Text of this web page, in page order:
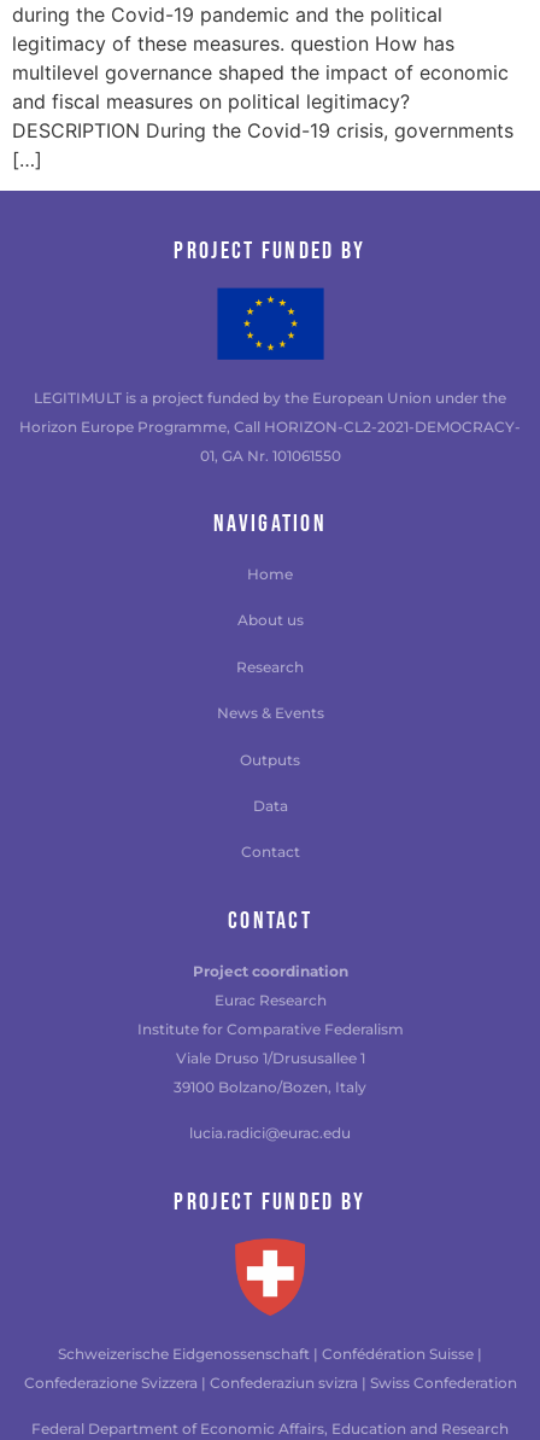
during the Covid-19 pandemic and the political
legitimacy of these measures. question How has
multilevel governance shaped the impact of economic
and fiscal measures on political legitimacy?
DESCRIPTION During the Covid-19 crisis, governments
[…]
Project funded by
LEGITIMULT is a project funded by the European Union under the
Horizon Europe Programme, Call HORIZON-CL2-2021-DEMOCRACY-
01, GA Nr. 101061550
NAVIGATION
Home
About us
Research
News & Events
Outputs
Data
Contact
CONTACT
Project coordination
Eurac Research
Institute for Comparative Federalism
Viale Druso 1/Drususallee 1
39100 Bolzano/Bozen, Italy
lucia.radici@eurac.edu
Project funded by
Schweizerische Eidgenossenschaft | Confédération Suisse |
Confederazione Svizzera | Confederaziun svizra | Swiss Confederation
Federal Department of Economic Affairs, Education and Research